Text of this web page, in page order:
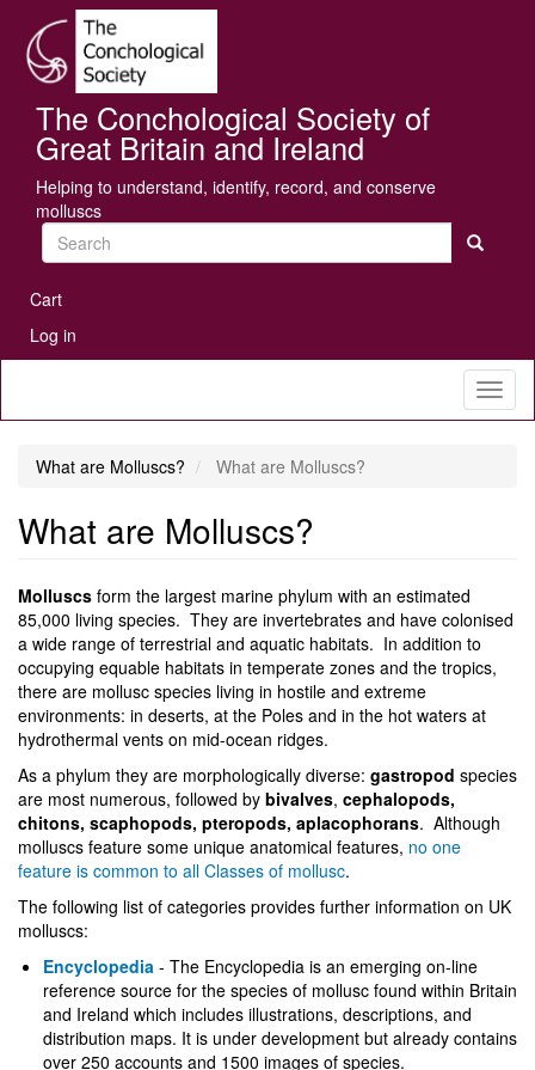
main
content
The Conchological Society of
Great Britain and Ireland
Helping to understand, identify, record, and conserve
molluscs
Search
User
account
menu
Cart
Log in
What are Molluscs? What are Molluscs?
What are Molluscs?
Molluscs form the largest marine phylum with an estimated
85,000 living species. They are invertebrates and have colonised
a wide range of terrestrial and aquatic habitats. In addition to
occupying equable habitats in temperate zones and the tropics,
there are mollusc species living in hostile and extreme
environments: in deserts, at the Poles and in the hot waters at
hydrothermal vents on mid-ocean ridges.
As a phylum they are morphologically diverse: gastropod species
are most numerous, followed by bivalves, cephalopods,
chitons, scaphopods, pteropods, aplacophorans. Although
molluscs feature some unique anatomical features, no one
feature is common to all Classes of mollusc.
The following list of categories provides further information on UK
molluscs:
Encyclopedia - The Encyclopedia is an emerging on-line
reference source for the species of mollusc found within Britain
and Ireland which includes illustrations, descriptions, and
distribution maps. It is under development but already contains
over 250 accounts and 1500 images of species.